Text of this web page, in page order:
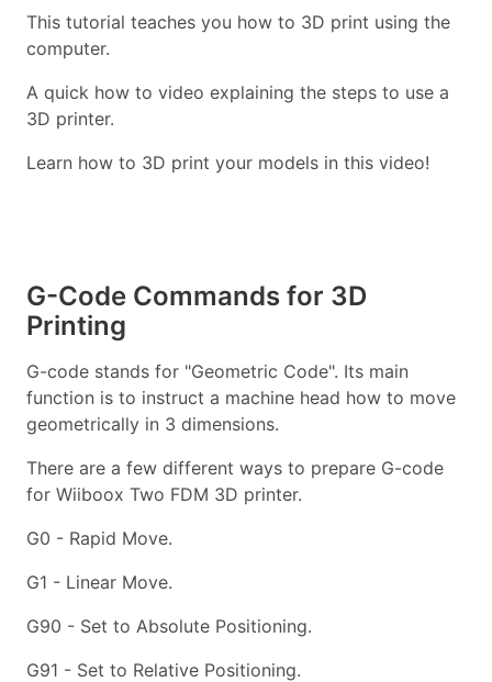
This tutorial teaches you how to 3D print using the
computer.
A quick how to video explaining the steps to use a
3D printer.
Learn how to 3D print your models in this video!
G-Code Commands for 3D
Printing
G-code stands for "Geometric Code". Its main
function is to instruct a machine head how to move
geometrically in 3 dimensions.
There are a few different ways to prepare G-code
for Wiiboox Two FDM 3D printer.
G0 - Rapid Move.
G1 - Linear Move.
G90 - Set to Absolute Positioning.
G91 - Set to Relative Positioning.